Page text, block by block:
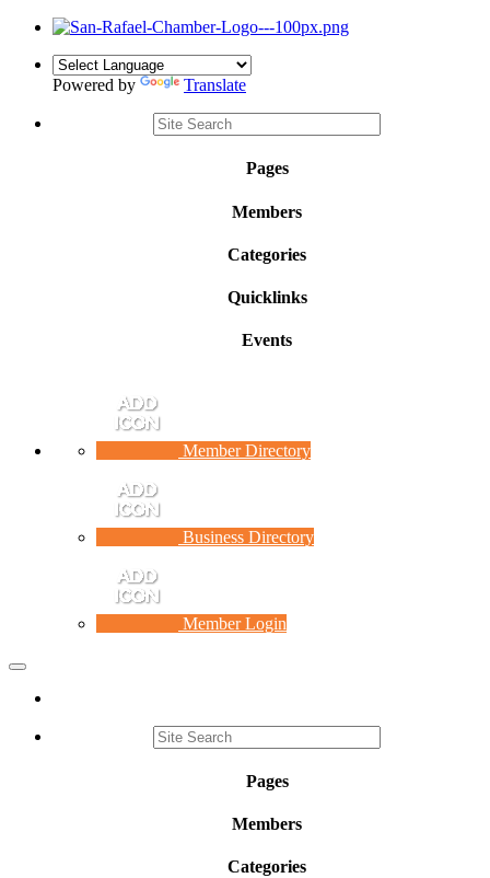
Powered by Translate
Pages
Members
Categories
Quicklinks
Events
Member Directory
Business Directory
Member Login
Toggle
Pages
Members
Categories